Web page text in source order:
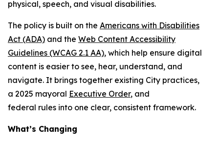
physical, speech, and visual disabilities.
The policy is built on the Americans with Disabilities
Act (ADA) and the Web Content Accessibility
Guidelines (WCAG 2.1 AA), which help ensure digital
content is easier to see, hear, understand, and
navigate. It brings together existing City practices,
a 2025 mayoral Executive Order, and
federal rules into one clear, consistent framework.
What’s Changing